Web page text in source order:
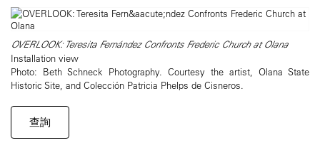
OVERLOOK: Teresita Fernández Confronts Frederic Church at Olana
Installation view
Photo: Beth Schneck Photography. Courtesy the artist, Olana State
Historic Site, and Colección Patricia Phelps de Cisneros.
查詢